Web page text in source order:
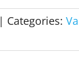
| Categories: